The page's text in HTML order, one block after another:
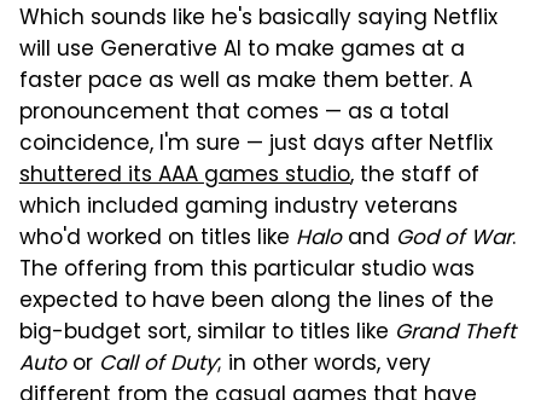
Which sounds like he's basically saying Netflix
will use Generative AI to make games at a
faster pace as well as make them better. A
pronouncement that comes — as a total
coincidence, I'm sure — just days after Netflix
shuttered its AAA games studio, the staff of
which included gaming industry veterans
who'd worked on titles like Haloand God of War.
The offering from this particular studio was
expected to have been along the lines of the
big-budget sort, similar to titles like Grand Theft
Autoor Call of Duty; in other words, very